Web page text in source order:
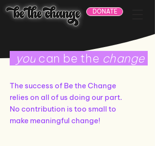
DONATE
you can be the change
The success of Be the Change
relies on all of us doing our part.
No contribution is too small to
make meaningful change!